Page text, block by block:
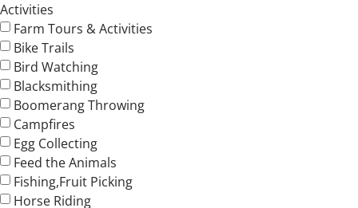
Activities
Farm Tours & Activities
Bike Trails
Bird Watching
Blacksmithing
Boomerang Throwing
Campfires
Egg Collecting
Feed the Animals
Fishing,Fruit Picking
Horse Riding